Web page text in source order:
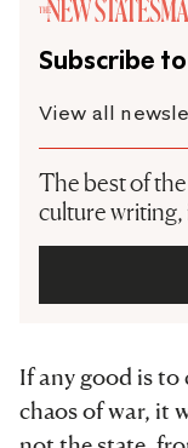
Subscribe
View all
The best of
culture
If any good is to
chaos of war, it